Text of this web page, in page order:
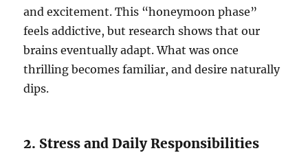
and excitement. This “honeymoon phase”
feels addictive, but research shows that our
brains eventually adapt. What was once
thrilling becomes familiar, and desire naturally
dips.
2. Stress and Daily Responsibilities